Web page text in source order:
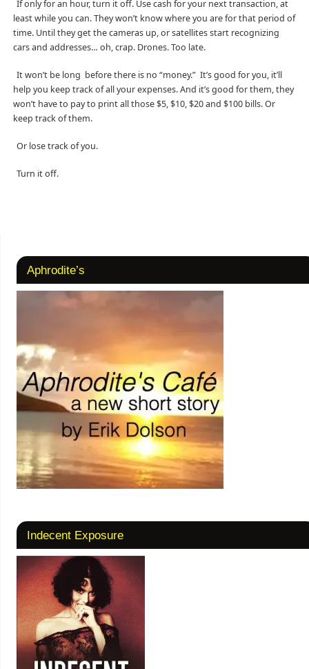
If only for an hour, turn it off. Use cash for your next transaction, at
least while you can. They won’t know where you are for that period of
time. Until they get the cameras up, or satellites start recognizing
cars and addresses… oh, crap. Drones. Too late.
It won’t be long before there is no “money.” It’s good for you, it’ll
help you keep track of all your expenses. And it’s good for them, they
won’t have to pay to print all those $5, $10, $20 and $100 bills. Or
keep track of them.
Or lose track of you.
Turn it off.
Aphrodite’s
Indecent Exposure